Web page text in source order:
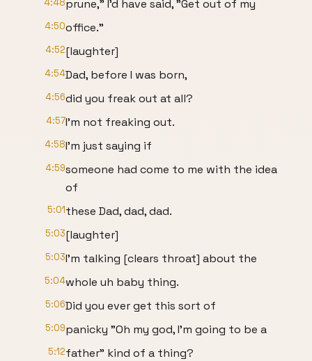
4:48prune," I'd have said, "Get out of my
4:50office."
4:52[laughter]
4:54Dad, before I was born,
4:56did you freak out at all?
4:57I'm not freaking out.
4:58I'm just saying if
4:59someone had come to me with the idea
of
5:01these Dad, dad, dad.
5:03[laughter]
5:03I'm talking [clears throat] about the
5:04whole uh baby thing.
5:06Did you ever get this sort of
5:09panicky "Oh my god, I'm going to be a
5:12father" kind of a thing?